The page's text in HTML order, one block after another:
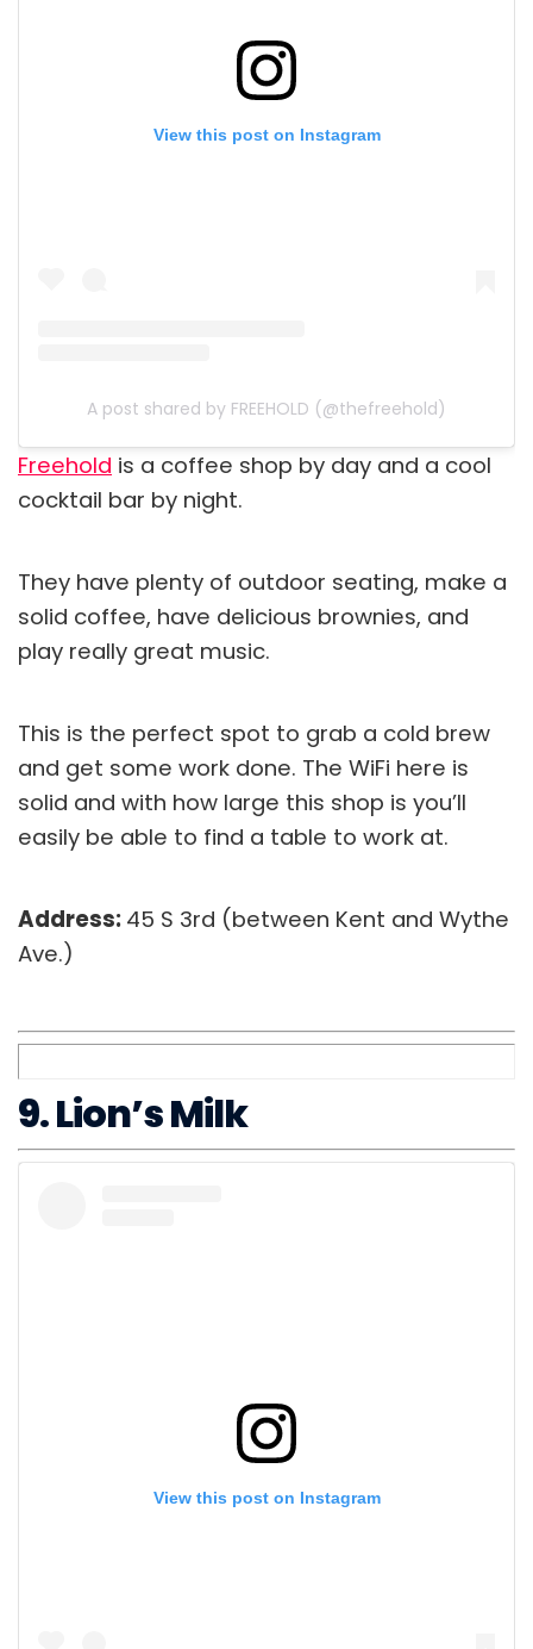
View this post on Instagram
A post shared by FREEHOLD (@thefreehold)
Freehold is a coffee shop by day and a cool
cocktail bar by night.
They have plenty of outdoor seating, make a
solid coffee, have delicious brownies, and
play really great music.
This is the perfect spot to grab a cold brew
and get some work done. The WiFi here is
solid and with how large this shop is you’ll
easily be able to find a table to work at.
Address: 45 S 3rd (between Kent and Wythe
Ave.)
9. Lion’s Milk
View this post on Instagram